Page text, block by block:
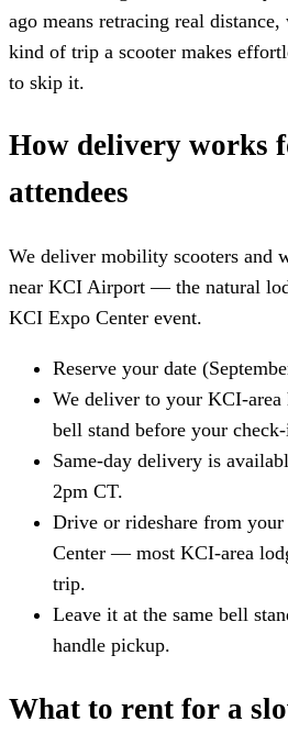
ago means retracing real
kind of trip a scooter makes
to skip it.
How delivery works
attendees
We deliver mobility scooters and
near KCI Airport — the natural
KCI Expo Center event.
Reserve your date
We deliver to your KCI-area
bell stand before your
Same-day delivery is
2pm CT.
Drive or rideshare from
Center — most KCI-area
trip.
Leave it at the same bell
handle pickup.
What to rent for a